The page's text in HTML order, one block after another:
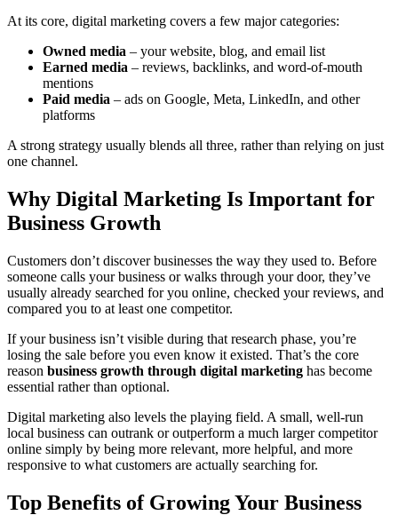
At its core, digital marketing covers a few major categories:
Owned media – your website, blog, and email list
Earned media – reviews, backlinks, and word-of-mouth
mentions
Paid media – ads on Google, Meta, LinkedIn, and other
platforms
A strong strategy usually blends all three, rather than relying on just
one channel.
Why Digital Marketing Is Important for
Business Growth
Customers don’t discover businesses the way they used to. Before
someone calls your business or walks through your door, they’ve
usually already searched for you online, checked your reviews, and
compared you to at least one competitor.
If your business isn’t visible during that research phase, you’re
losing the sale before you even know it existed. That’s the core
reason business growth through digital marketing has become
essential rather than optional.
Digital marketing also levels the playing field. A small, well-run
local business can outrank or outperform a much larger competitor
online simply by being more relevant, more helpful, and more
responsive to what customers are actually searching for.
Top Benefits of Growing Your Business